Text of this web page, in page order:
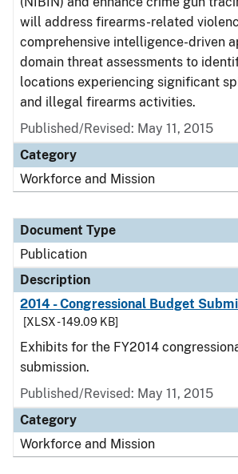
will address firearms-related
comprehensive intelligence-driven
domain threat assessments to
locations experiencing significant
and illegal firearms activities.
Published/Revised: May 11, 2015
Category
Workforce and Mission
Document Type
Publication
Description
2014 - Congressional Budget
[XLSX - 149.09 KB]
Exhibits for the FY2014
submission.
Published/Revised: May 11, 2015
Category
Workforce and Mission